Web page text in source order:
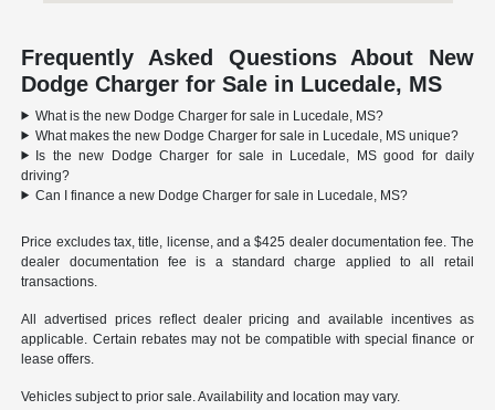
Frequently Asked Questions About New
Dodge Charger for Sale in Lucedale, MS
What is the new Dodge Charger for sale in Lucedale, MS?
What makes the new Dodge Charger for sale in Lucedale, MS unique?
Is the new Dodge Charger for sale in Lucedale, MS good for daily
driving?
Can I finance a new Dodge Charger for sale in Lucedale, MS?
Price excludes tax, title, license, and a $425 dealer documentation fee. The
dealer documentation fee is a standard charge applied to all retail
transactions.
All advertised prices reflect dealer pricing and available incentives as
applicable. Certain rebates may not be compatible with special finance or
lease offers.
Vehicles subject to prior sale. Availability and location may vary.